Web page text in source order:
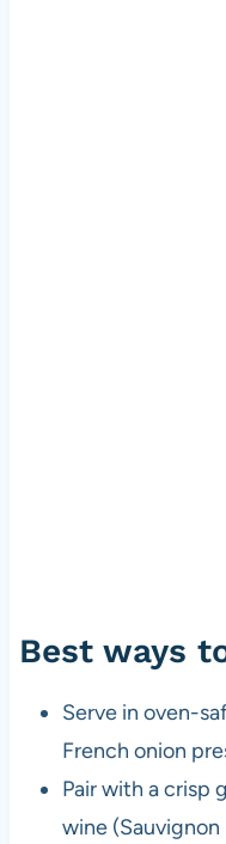
Best ways
Serve in oven-
French onion
Pair with a crisp
wine